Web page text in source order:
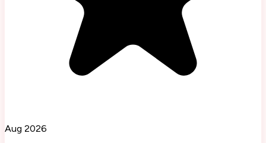
Aug 2026